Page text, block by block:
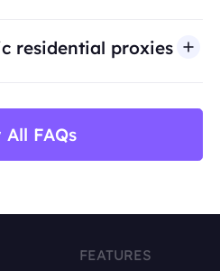
residential proxies
FAQs
FEATURES